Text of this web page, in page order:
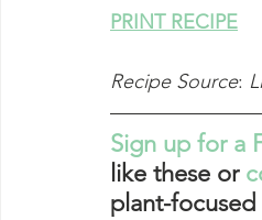
PRINT RECIPE
Recipe Source:
Sign up for a
like these or
plant-focused